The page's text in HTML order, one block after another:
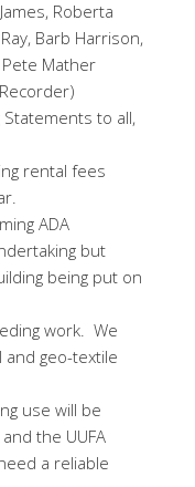
Roberta
Barb Harrison,
Mather
to all,
rental fees
ADA
but
being put on
work. We
geo-textile
use will be
the UUFA
a reliable